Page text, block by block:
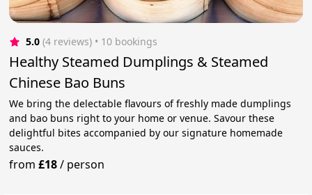
5.0 (4 reviews) • 10 bookings
Healthy Steamed Dumplings & Steamed
Chinese Bao Buns
We bring the delectable flavours of freshly made dumplings
and bao buns right to your home or venue. Savour these
delightful bites accompanied by our signature homemade
sauces.
from£18/ person